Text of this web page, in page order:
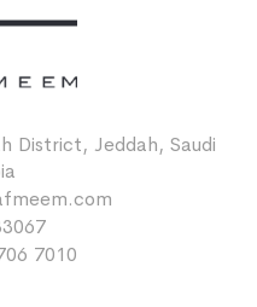
District, Jeddah, Saudi
7010